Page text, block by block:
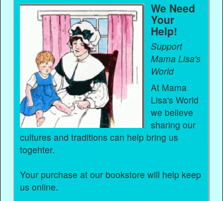
We Need
Your
Help!
Support
Mama Lisa's
World
At Mama
Lisa's World
we believe
sharing our
cultures and traditions can help bring us
togehter.
Your purchase at our bookstore will help keep
us online.